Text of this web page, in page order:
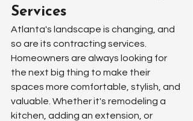
Services
Atlanta's landscape is changing, and
so are its contracting services.
Homeowners are always looking for
the next big thing to make their
spaces more comfortable, stylish, and
valuable. Whether it's remodeling a
kitchen, adding an extension, or